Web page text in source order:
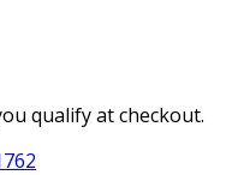
qualify at checkout.